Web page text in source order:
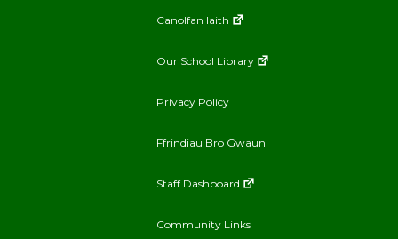
Canolfan Iaith
Our School Library
Privacy Policy
Ffrindiau Bro Gwaun
Staff Dashboard
Community Links